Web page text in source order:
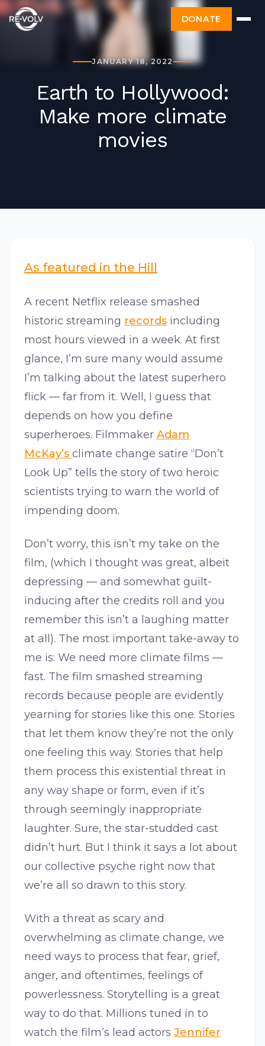
DONATE
JANUARY 18, 2022
Earth to Hollywood:
Make more climate
movies
As featured in the Hill
A recent Netflix release smashed
historic streaming records including
most hours viewed in a week. At first
glance, I’m sure many would assume
I’m talking about the latest superhero
flick — far from it. Well, I guess that
depends on how you define
superheroes. Filmmaker Adam
McKay’s climate change satire “Don’t
Look Up” tells the story of two heroic
scientists trying to warn the world of
impending doom.
Don’t worry, this isn’t my take on the
film, (which I thought was great, albeit
depressing — and somewhat guilt-
inducing after the credits roll and you
remember this isn’t a laughing matter
at all). The most important take-away to
me is: We need more climate films —
fast. The film smashed streaming
records because people are evidently
yearning for stories like this one. Stories
that let them know they’re not the only
one feeling this way. Stories that help
them process this existential threat in
any way shape or form, even if it’s
through seemingly inappropriate
laughter. Sure, the star-studded cast
didn’t hurt. But I think it says a lot about
our collective psyche right now that
we’re all so drawn to this story.
With a threat as scary and
overwhelming as climate change, we
need ways to process that fear, grief,
anger, and oftentimes, feelings of
powerlessness. Storytelling is a great
way to do that. Millions tuned in to
watch the film’s lead actors Jennifer